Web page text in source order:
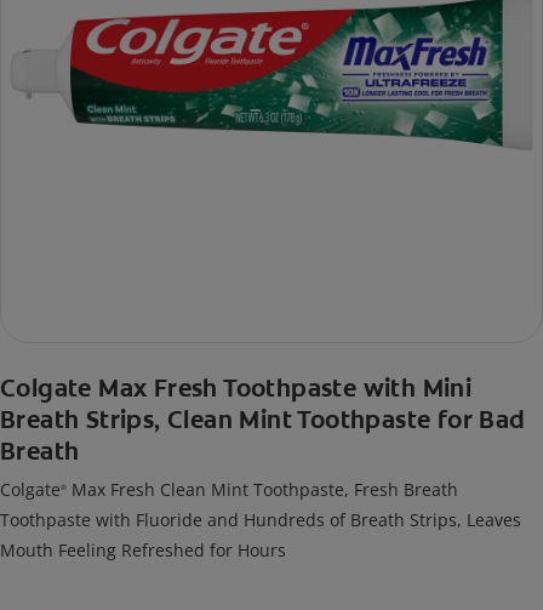
Colgate Max Fresh Toothpaste with Mini
Breath Strips, Clean Mint Toothpaste for Bad
Breath
Colgate® Max Fresh Clean Mint Toothpaste, Fresh Breath
Toothpaste with Fluoride and Hundreds of Breath Strips, Leaves
Mouth Feeling Refreshed for Hours